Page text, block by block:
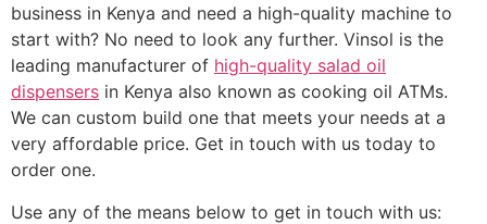
business in Kenya and need a high-quality machine to
start with? No need to look any further. Vinsol is the
leading manufacturer of high-quality salad oil
dispensers in Kenya also known as cooking oil ATMs.
We can custom build one that meets your needs at a
very affordable price. Get in touch with us today to
order one.
Use any of the means below to get in touch with us: